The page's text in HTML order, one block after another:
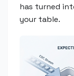
has turned
your table.